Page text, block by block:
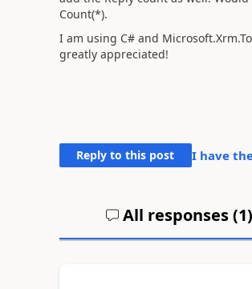
Count(*).
I am using C# and
greatly appreciated!
Reply to this post I have
All responses (1)